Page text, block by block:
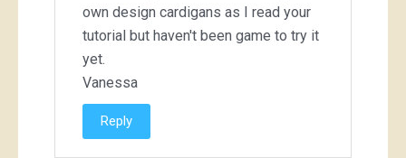
own design cardigans as I read your
tutorial but haven't been game to try it
yet.
Vanessa
Reply